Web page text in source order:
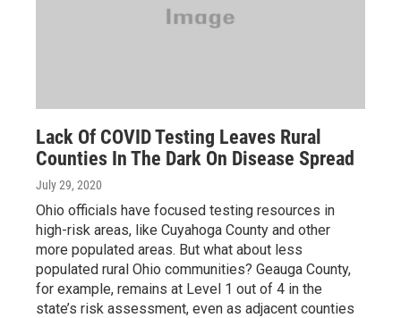
Lack Of COVID Testing Leaves Rural
Counties In The Dark On Disease Spread
July 29, 2020
Ohio officials have focused testing resources in
high-risk areas, like Cuyahoga County and other
more populated areas. But what about less
populated rural Ohio communities? Geauga County,
for example, remains at Level 1 out of 4 in the
state’s risk assessment, even as adjacent counties